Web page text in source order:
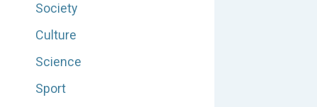
Society
Culture
Science
Sport